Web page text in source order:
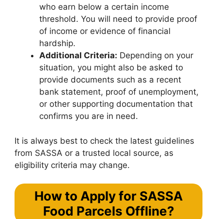
who earn below a certain income
threshold. You will need to provide proof
of income or evidence of financial
hardship.
Additional Criteria: Depending on your
situation, you might also be asked to
provide documents such as a recent
bank statement, proof of unemployment,
or other supporting documentation that
confirms you are in need.
It is always best to check the latest guidelines
from SASSA or a trusted local source, as
eligibility criteria may change.
How to Apply for SASSA
Food Parcels Offline?